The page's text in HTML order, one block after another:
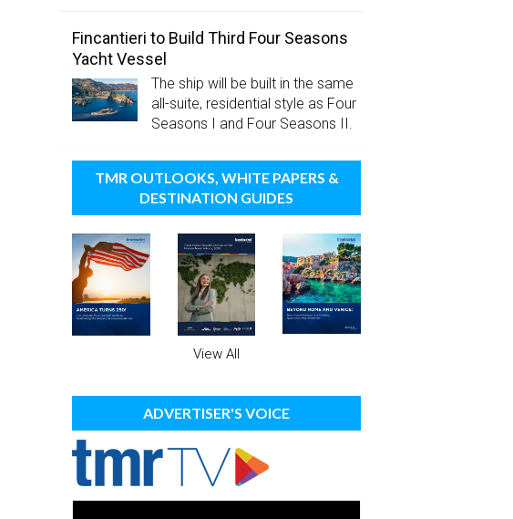
Fincantieri to Build Third Four Seasons
Yacht Vessel
The ship will be built in the same
all-suite, residential style as Four
Seasons I and Four Seasons II.
TMR OUTLOOKS, WHITE PAPERS &
DESTINATION GUIDES
View All
ADVERTISER'S VOICE